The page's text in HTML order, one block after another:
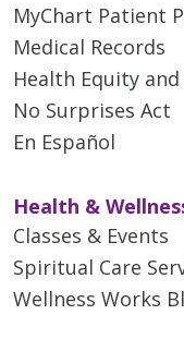
MyChart Patient
Medical Records
Health Equity
No Surprises Act
En Español
Health &
Classes & Events
Spiritual Care
Wellness Works